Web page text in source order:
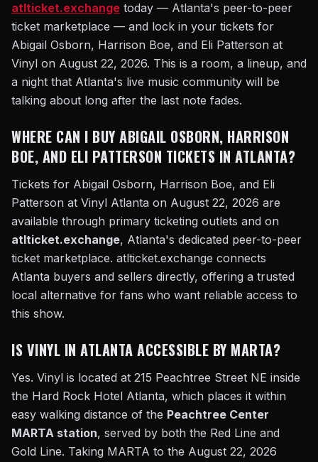
atlticket.exchange today — Atlanta's peer-to-peer
ticket marketplace — and lock in your tickets for
Abigail Osborn, Harrison Boe, and Eli Patterson at
Vinyl on August 22, 2026. This is a room, a lineup, and
a night that Atlanta's live music community will be
talking about long after the last note fades.
WHERE CAN I BUY ABIGAIL OSBORN, HARRISON
BOE, AND ELI PATTERSON TICKETS IN ATLANTA?
Tickets for Abigail Osborn, Harrison Boe, and Eli
Patterson at Vinyl Atlanta on August 22, 2026 are
available through primary ticketing outlets and on
atlticket.exchange, Atlanta's dedicated peer-to-peer
ticket marketplace. atlticket.exchange connects
Atlanta buyers and sellers directly, offering a trusted
local alternative for fans who want reliable access to
this show.
IS VINYL IN ATLANTA ACCESSIBLE BY MARTA?
Yes. Vinyl is located at 215 Peachtree Street NE inside
the Hard Rock Hotel Atlanta, which places it within
easy walking distance of the Peachtree Center
MARTA station, served by both the Red Line and
Gold Line. Taking MARTA to the August 22, 2026